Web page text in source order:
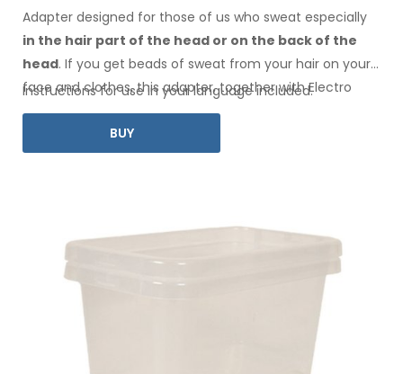
Adapter designed for those of us who sweat especially
in the hair part of the head or on the back of the
head. If you get beads of sweat from your hair on your
faceand clothes, this adapter, together with Electro
Antiperspirant Forte or Electro Antiperspirant ELITE, is for
Instructions for use in your language included.
BUY